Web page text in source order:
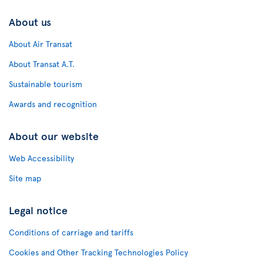
About us
About Air Transat
About Transat A.T.
Sustainable tourism
Awards and recognition
About our website
Web Accessibility
Site map
Legal notice
Conditions of carriage and tariffs
Cookies and Other Tracking Technologies Policy